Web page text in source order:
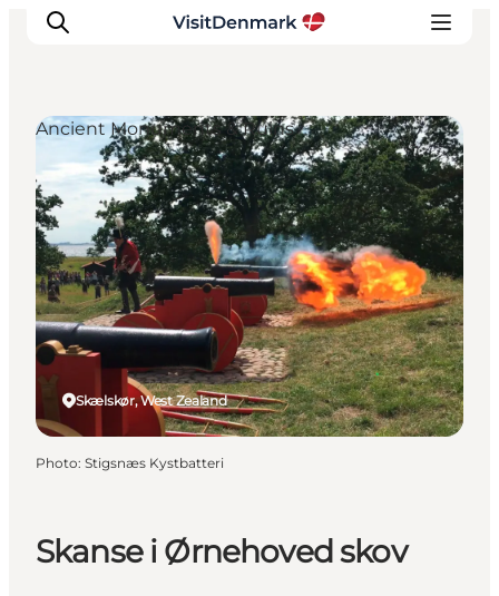
Inspiration
Destinations
Things to do
Accommodation
Plan your trip
Events
Skanse i Ørnehoved skov
Skælskør, West Zealand
Ancient Monuments & Ruins
Photo: Stigsnæs Kystbatteri